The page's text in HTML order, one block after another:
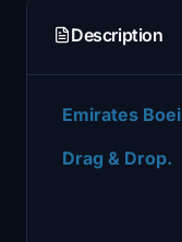
Description
Emirates
Drag & Drop.